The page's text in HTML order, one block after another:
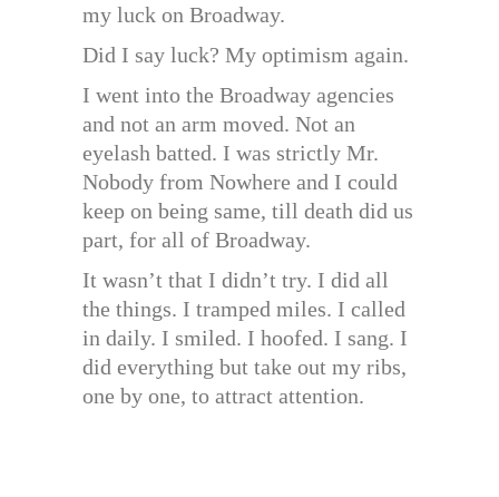
my luck on Broadway.
Did I say luck? My optimism again.
I went into the Broadway agencies
and not an arm moved. Not an
eyelash batted. I was strictly Mr.
Nobody from Nowhere and I could
keep on being same, till death did us
part, for all of Broadway.
It wasn’t that I didn’t try. I did all
the things. I tramped miles. I called
in daily. I smiled. I hoofed. I sang. I
did everything but take out my ribs,
one by one, to attract attention.